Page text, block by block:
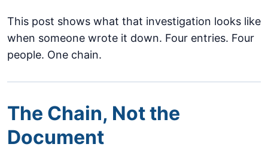
This post shows what that investigation looks like
when someone wrote it down. Four entries. Four
people. One chain.
The Chain, Not the
Document